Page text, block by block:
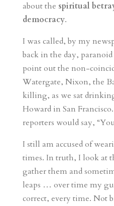
about the spiritual
democracy.
I was called, by my
back in the day,
point out the non-
Watergate, Nixon, the
killing, as we sat
Howard in San
reporters would say,
I still am accused of
times. In truth, I look at
gather them and
leaps … over time my
correct, every time. Not